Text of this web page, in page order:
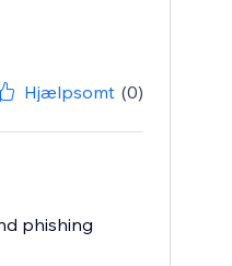
Hjælpsomt (0)
phishing